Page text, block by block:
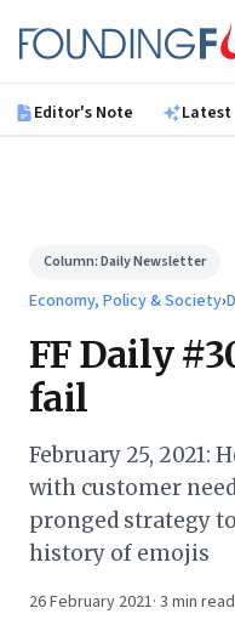
Founding Fuel
Editor's Note Latest
Column:Daily Newsletter
Economy, Policy & Society›
FF Daily
fail
February 25, 2021:
with customer
pronged strategy
history of emojis
26 February 2021· 3 min read